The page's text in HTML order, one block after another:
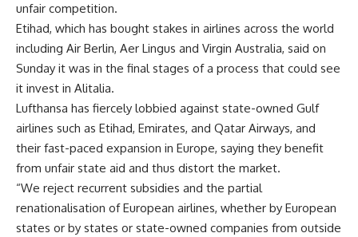
unfair competition.
Etihad, which has bought stakes in airlines across the world
including Air Berlin, Aer Lingus and Virgin Australia, said on
Sunday it was in the final stages of a process that could see
it invest in Alitalia.
Lufthansa has fiercely lobbied against state-owned Gulf
airlines such as Etihad, Emirates, and Qatar Airways, and
their fast-paced expansion in Europe, saying they benefit
from unfair state aid and thus distort the market.
“We reject recurrent subsidies and the partial
renationalisation of European airlines, whether by European
states or by states or state-owned companies from outside